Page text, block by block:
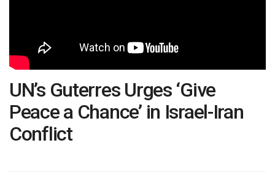
UN’s Guterres Urges ‘Give
Peace a Chance’ in Israel-Iran
Conflict